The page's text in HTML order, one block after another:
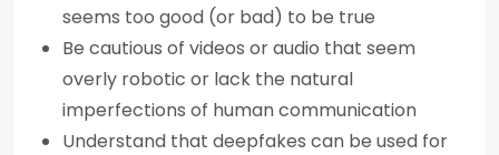
seems too good (or bad) to be true
Be cautious of videos or audio that seem
overly robotic or lack the natural
imperfections of human communication
Understand that deepfakes can be used for